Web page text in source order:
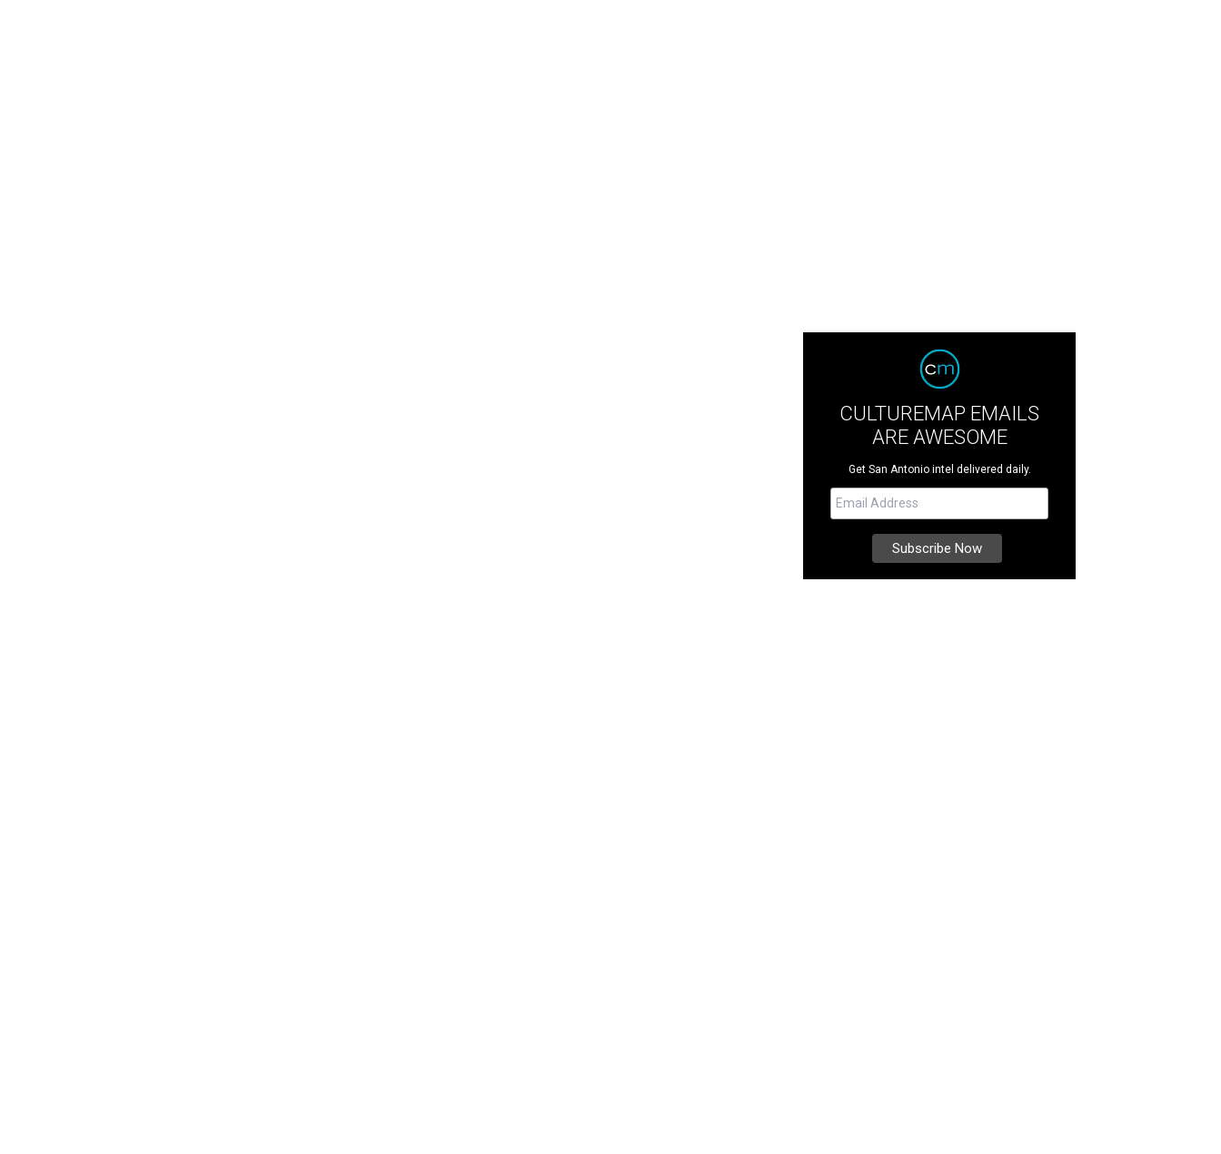
CULTUREMAP EMAILS
ARE AWESOME
Get San Antonio intel delivered daily.